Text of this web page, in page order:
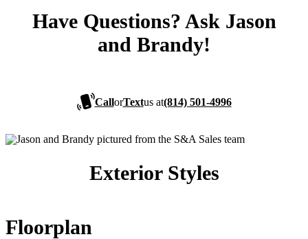
Have Questions? Ask Jason
and Brandy!
CallorTextus at(814) 501-4996
Exterior Styles
Floorplan